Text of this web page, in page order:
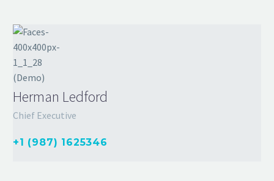
Herman Ledford
Chief Executive
+1 (987) 1625346